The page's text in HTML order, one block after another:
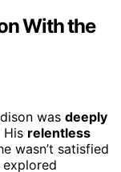
With the
was deeply
His relentless
wasn’t satisfied